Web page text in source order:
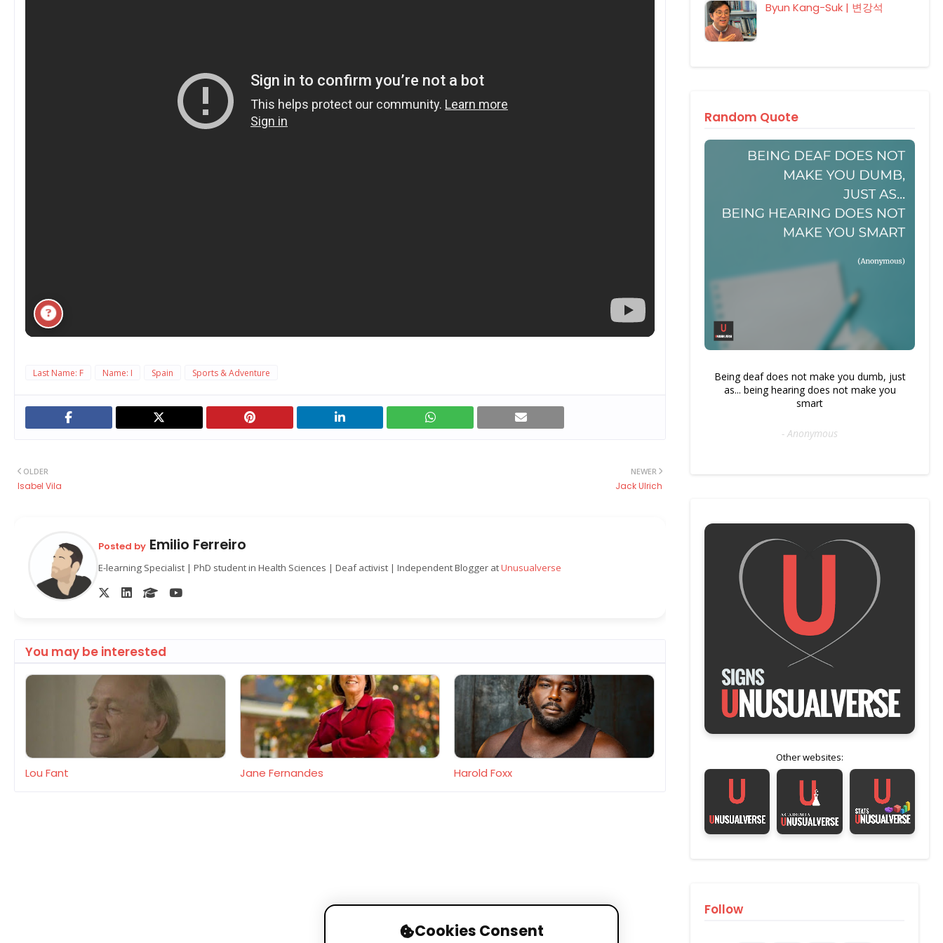
Last Name: F Name: I Spain Sports & Adventure
NEWER
Jack Ulrich
OLDER
Isabel Vila
Posted by Emilio Ferreiro
E-learning Specialist | PhD student in Health Sciences | Deaf activist | Independent Blogger atUnusualverse
You may be interested
Lou Fant Jane Fernandes Harold Foxx
Byun Kang-Suk | 변강석
Random Quote
Being deaf does not make you dumb, just
as... being hearing does not make you
smart
- Anonymous
Other websites:
Follow
Cookies Consent